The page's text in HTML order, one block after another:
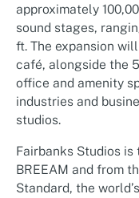
approximately
sound stages,
ft. The expansion
café, alongside the
office and amenity
industries and
studios.
Fairbanks Studios
BREEAM and from
Standard, the